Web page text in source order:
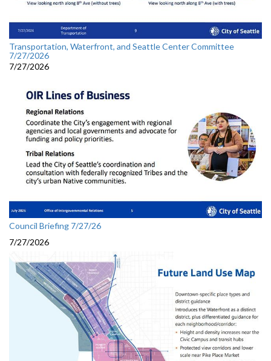
Transportation, Waterfront, and Seattle Center Committee
7/27/2026
7/27/2026
Council Briefing 7/27/26
7/27/2026